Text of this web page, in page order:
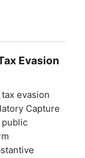
Evasion
evasion
Capture
public